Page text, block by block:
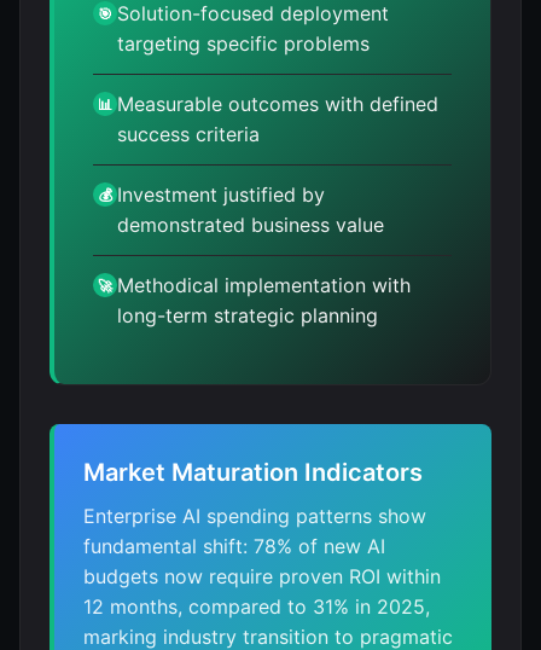
🎯 Solution-focused deployment
targeting specific problems
📊 Measurable outcomes with defined
success criteria
💰 Investment justified by
demonstrated business value
🚀 Methodical implementation with
long-term strategic planning
Market Maturation Indicators
Enterprise AI spending patterns show
fundamental shift: 78% of new AI
budgets now require proven ROI within
12 months, compared to 31% in 2025,
marking industry transition to pragmatic